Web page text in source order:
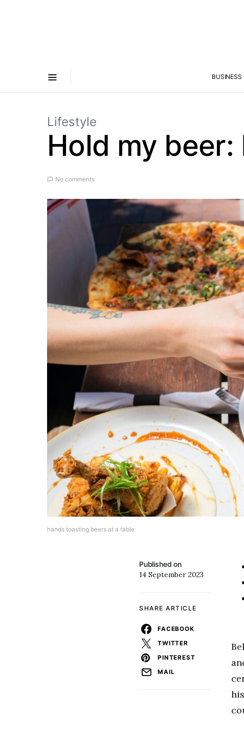
BUSINESS
Lifestyle
Hold my beer:
No comments
hands toasting beers at a table
Published on
14 September 2023
SHARE ARTICLE
FACEBOOK
TWITTER
PINTEREST
MAIL